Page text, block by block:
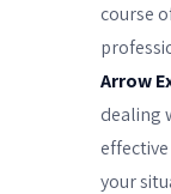
course
Arrow
dealing
your